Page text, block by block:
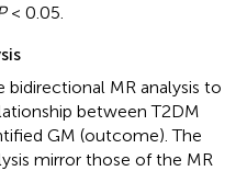
< 0.05.
MR analysis to
between T2DM
GM (outcome). The
mirror those of the MR